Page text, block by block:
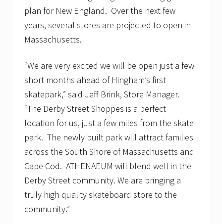
plan for New England. Over the next few
years, several stores are projected to open in
Massachusetts.
“We are very excited we will be open just a few
short months ahead of Hingham’s first
skatepark,” said Jeff Brink, Store Manager.
“The Derby Street Shoppes is a perfect
location for us, just a few miles from the skate
park. The newly built park will attract families
across the South Shore of Massachusetts and
Cape Cod. ATHENAEUM will blend well in the
Derby Street community. We are bringing a
truly high quality skateboard store to the
community.”